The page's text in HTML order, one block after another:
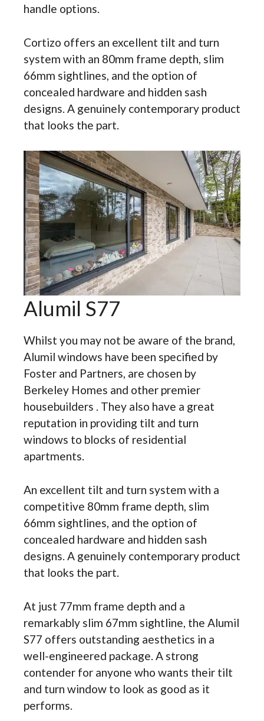
handle options.
Cortizo offers an excellent tilt and turn
system with an 80mm frame depth, slim
66mm sightlines, and the option of
concealed hardware and hidden sash
designs. A genuinely contemporary product
that looks the part.
Alumil S77
Whilst you may not be aware of the brand,
Alumil windows have been specified by
Foster and Partners, are chosen by
Berkeley Homes and other premier
housebuilders . They also have a great
reputation in providing tilt and turn
windows to blocks of residential
apartments.
An excellent tilt and turn system with a
competitive 80mm frame depth, slim
66mm sightlines, and the option of
concealed hardware and hidden sash
designs. A genuinely contemporary product
that looks the part.
At just 77mm frame depth and a
remarkably slim 67mm sightline, the Alumil
S77 offers outstanding aesthetics in a
well-engineered package. A strong
contender for anyone who wants their tilt
and turn window to look as good as it
performs.